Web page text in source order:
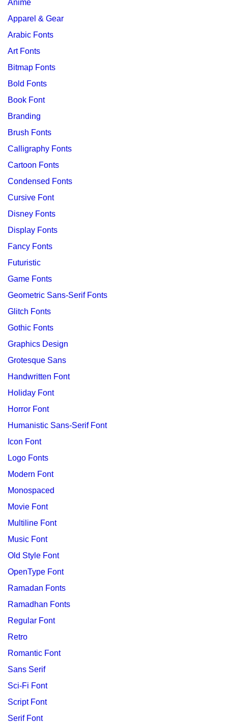
Anime
Apparel & Gear
Arabic Fonts
Art Fonts
Bitmap Fonts
Bold Fonts
Book Font
Branding
Brush Fonts
Calligraphy Fonts
Cartoon Fonts
Condensed Fonts
Cursive Font
Disney Fonts
Display Fonts
Fancy Fonts
Futuristic
Game Fonts
Geometric Sans-Serif Fonts
Glitch Fonts
Gothic Fonts
Graphics Design
Grotesque Sans
Handwritten Font
Holiday Font
Horror Font
Humanistic Sans-Serif Font
Icon Font
Logo Fonts
Modern Font
Monospaced
Movie Font
Multiline Font
Music Font
Old Style Font
OpenType Font
Ramadan Fonts
Ramadhan Fonts
Regular Font
Retro
Romantic Font
Sans Serif
Sci-Fi Font
Script Font
Serif Font